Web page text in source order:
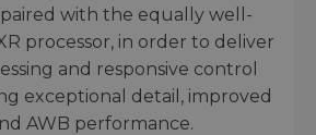
paired with the equally well-
processor, in order to deliver
and responsive control
exceptional detail, improved
AWB performance.